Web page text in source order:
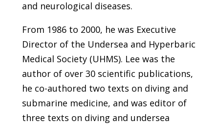
and neurological diseases.
From 1986 to 2000, he was Executive
Director of the Undersea and Hyperbaric
Medical Society (UHMS). Lee was the
author of over 30 scientific publications,
he co-authored two texts on diving and
submarine medicine, and was editor of
three texts on diving and undersea